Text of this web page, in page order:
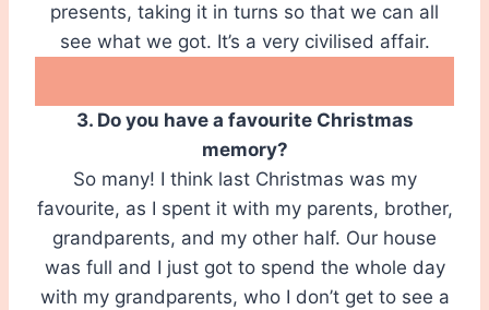
presents, taking it in turns so that we can all
see what we got. It’s a very civilised affair.
3. Do you have a favourite Christmas
memory?
So many! I think last Christmas was my
favourite, as I spent it with my parents, brother,
grandparents, and my other half. Our house
was full and I just got to spend the whole day
with my grandparents, who I don’t get to see a